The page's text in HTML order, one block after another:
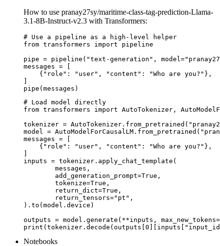
How to use pranay27sy/maritime-class-tag-prediction-Llama-
3.1-8B-Instruct-v2.3 with Transformers:
# Use a pipeline as a high-level helper
from transformers import pipeline
pipe = pipeline("text-generation",
messages = [
    {"role": "user", "content": "Who are you?"},
]
pipe(messages)
# Load model directly
from transformers import AutoTokenizer,
tokenizer =
model =
messages = [
    {"role": "user", "content": "Who are you?"},
]
inputs = tokenizer.apply_chat_template(
).to(model.device)
outputs = model.generate(**inputs,
Notebooks